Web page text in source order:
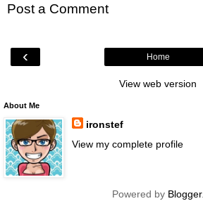
Post a Comment
‹ Home
View web version
About Me
ironstef
View my complete profile
Powered by Blogger.